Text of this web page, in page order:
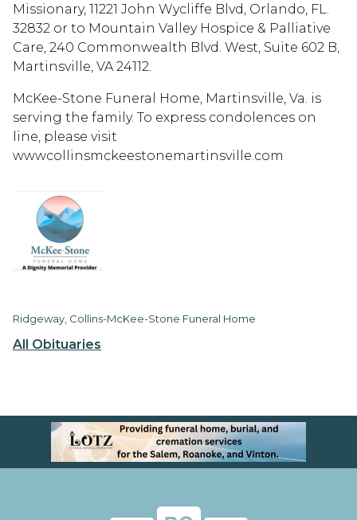
All Obituaries
Missionary, 11221 John Wycliffe Blvd, Orlando, FL.
32832 or to Mountain Valley Hospice & Palliative
Care, 240 Commonwealth Blvd. West, Suite 602 B,
Martinsville, VA 24112.
McKee-Stone Funeral Home, Martinsville, Va. is
serving the family. To express condolences on
line, please visit
wwwcollinsmckeestonemartinsville.com
Ridgeway, Collins-McKee-Stone Funeral Home